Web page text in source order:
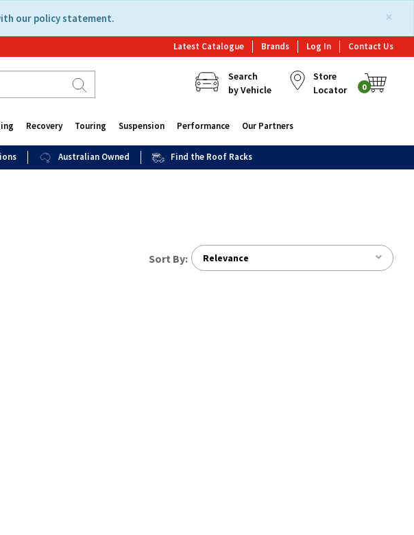
×
our policy statement.
Latest Catalogue Brands Log In Contact Us
Search
by Vehicle
Store
Locator
0
Recovery Touring Suspension Performance Our Partners
Australian Owned Find the Roof Racks
Sort By: Relevance